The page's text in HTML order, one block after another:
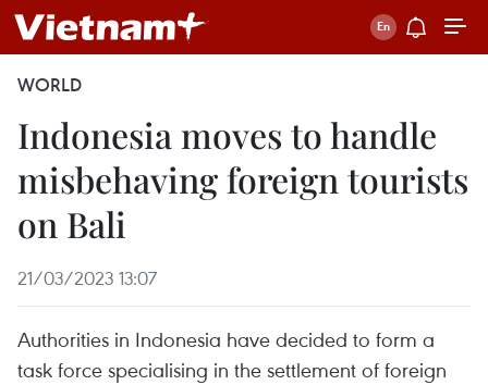
WORLD
Indonesia moves to handle
misbehaving foreign tourists
on Bali
21/03/2023 13:07
Authorities in Indonesia have decided to form a
task force specialising in the settlement of foreign